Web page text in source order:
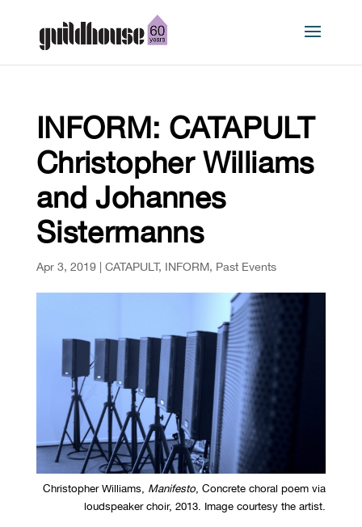
INFORM: CATAPULT
Christopher Williams
and Johannes
Sistermanns
Apr 3, 2019| CATAPULT, INFORM, Past Events
Christopher Williams, Manifesto , Concrete choral poem via
loudspeaker choir, 2013. Image courtesy the artist.